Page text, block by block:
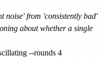
noise' from 'consistently bad'
about whether a single